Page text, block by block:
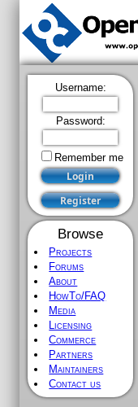
Username:
Password:
Remember me
Browse
Projects
Forums
About
HowTo/FAQ
Media
Licensing
Commerce
Partners
Maintainers
Contact us